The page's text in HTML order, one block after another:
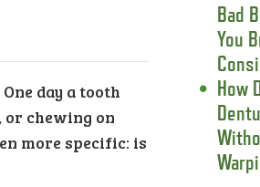
day a tooth
or chewing on
more specific: is
Bad
You
How